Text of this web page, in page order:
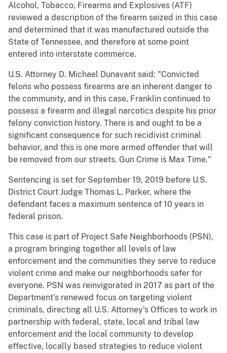
Alcohol, Tobacco, Firearms and Explosives (ATF)
reviewed a description of the firearm seized in this case
and determined that it was manufactured outside the
State of Tennessee, and therefore at some point
entered into interstate commerce.
U.S. Attorney D. Michael Dunavant said: "Convicted
felons who possess firearms are an inherent danger to
the community, and in this case, Franklin continued to
possess a firearm and illegal narcotics despite his prior
felony conviction history. There is and ought to be a
significant consequence for such recidivist criminal
behavior, and this is one more armed offender that will
be removed from our streets. Gun Crime is Max Time."
Sentencing is set for September 19, 2019 before U.S.
District Court Judge Thomas L. Parker, where the
defendant faces a maximum sentence of 10 years in
federal prison.
This case is part of Project Safe Neighborhoods (PSN),
a program bringing together all levels of law
enforcement and the communities they serve to reduce
violent crime and make our neighborhoods safer for
everyone. PSN was reinvigorated in 2017 as part of the
Department’s renewed focus on targeting violent
criminals, directing all U.S. Attorney’s Offices to work in
partnership with federal, state, local and tribal law
enforcement and the local community to develop
effective, locally based strategies to reduce violent